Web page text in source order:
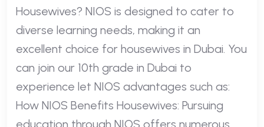
Housewives? NIOS is designed to cater to
diverse learning needs, making it an
excellent choice for housewives in Dubai. You
can join our 10th grade in Dubai to
experience let NIOS advantages such as:
How NIOS Benefits Housewives: Pursuing
education through NIOS offers numerous